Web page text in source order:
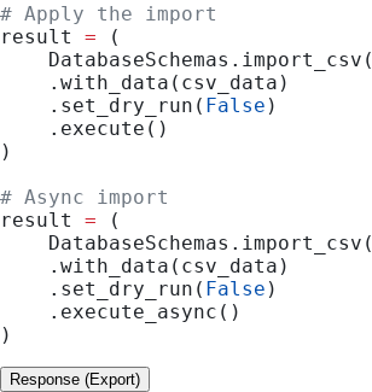
# Apply the import
result = (
    DatabaseSchemas.import_csv(
    .with_data(csv_data)
    .set_dry_run(
False )
    .execute()
)
# Async import
result = (
    DatabaseSchemas.import_csv(
    .with_data(csv_data)
    .set_dry_run(
False )
    .execute_async()
)
Response (Export)